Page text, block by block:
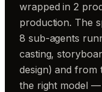
wrapped in 2
production. The
8 sub-agents
casting,
design) and from
the right model